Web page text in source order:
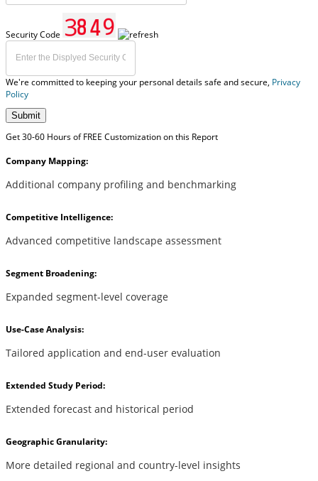
Security Code
We're committed to keeping your personal details safe and secure, Privacy
Policy
Submit
Get 30-60 Hours of FREE Customization on this Report
Company Mapping:
Additional company profiling and benchmarking
Competitive Intelligence:
Advanced competitive landscape assessment
Segment Broadening:
Expanded segment-level coverage
Use-Case Analysis:
Tailored application and end-user evaluation
Extended Study Period:
Extended forecast and historical period
Geographic Granularity:
More detailed regional and country-level insights